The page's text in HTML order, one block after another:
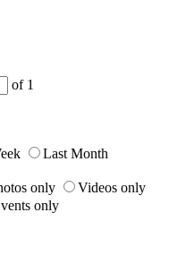
of 1
Last Month
only
Videos only
only